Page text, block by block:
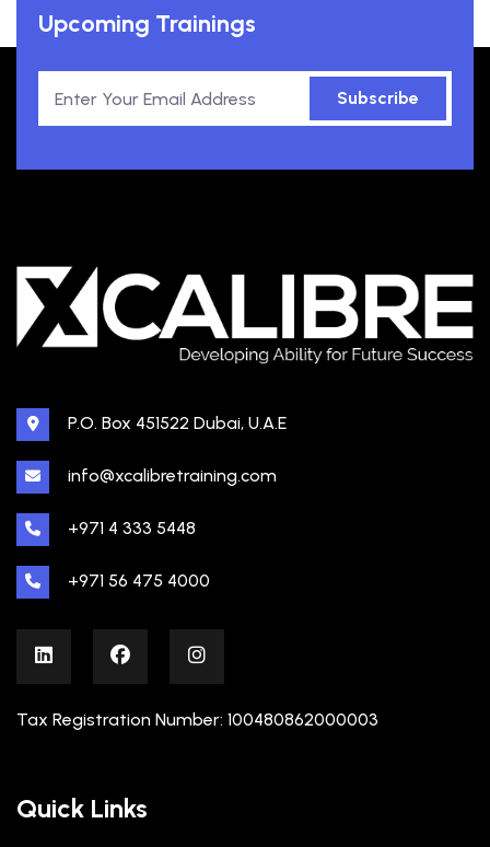
Upcoming Trainings
Subscribe
P.O. Box 451522 Dubai, U.A.E
info@xcalibretraining.com
+971 4 333 5448
+971 56 475 4000
Tax Registration Number: 100480862000003
Quick Links